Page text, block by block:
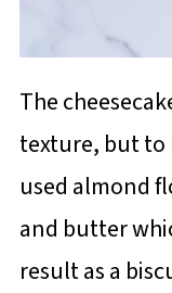
The
texture, but to
used almond
and butter
result as a